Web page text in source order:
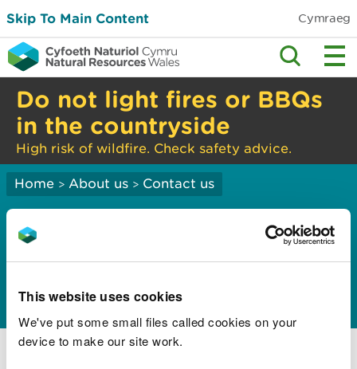
This website uses cookies
We've put some small files called cookies on your
device to make our site work.
Skip To Main Content Cymraeg
Do not light fires or BBQs
in the countryside
High risk of wildfire. Check safety advice.
Home > About us > Contact us
Freedom of
Information
disclosure logs
2025 Disclosure Logs